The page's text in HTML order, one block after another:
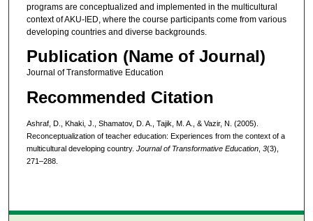
programs are conceptualized and implemented in the multicultural
context of AKU-IED, where the course participants come from various
developing countries and diverse backgrounds.
Publication (Name of Journal)
Journal of Transformative Education
Recommended Citation
Ashraf, D., Khaki, J., Shamatov, D. A., Tajik, M. A., & Vazir, N. (2005).
Reconceptualization of teacher education: Experiences from the context of a
multicultural developing country. Journal of Transformative Education, 3(3),
271–288.